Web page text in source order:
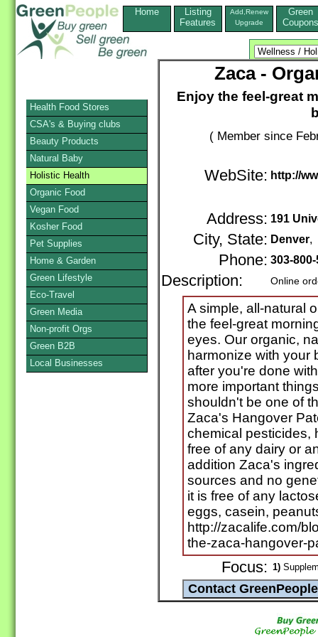
Home
Listing
Features
Add,Renew
Upgrade
Green
Coupons
Zaca -
Enjoy the feel-great
( Member since
WebSite: http://
Address: 191
City, State: Denver,
Phone: 303-
Description: Online
A simple, all-natural
the feel-great
eyes. Our organic,
harmonize with your
after you're done
more important
shouldn't be one of
Zaca's Hangover
chemical pesticides,
free of any dairy or
addition Zaca's
sources and no
it is free of any
eggs, casein,
http://zacalife.com/
the-zaca-hangover-
Focus: 1)
Health Food Stores
CSA's & Buying clubs
Beauty Products
Natural Baby
Holistic Health
Organic Food
Vegan Food
Kosher Food
Pet Supplies
Home & Garden
Green Lifestyle
Eco-Travel
Green Media
Non-profit Orgs
Green B2B
Local Businesses